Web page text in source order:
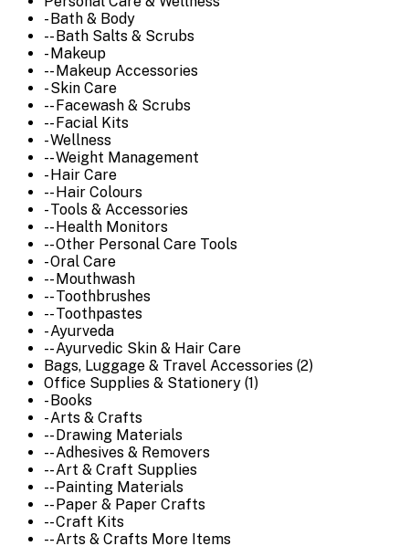
- Bath & Body
-- Bath Salts & Scrubs
- Makeup
-- Makeup Accessories
- Skin Care
-- Facewash & Scrubs
-- Facial Kits
- Wellness
-- Weight Management
- Hair Care
-- Hair Colours
- Tools & Accessories
-- Health Monitors
-- Other Personal Care Tools
- Oral Care
-- Mouthwash
-- Toothbrushes
-- Toothpastes
- Ayurveda
-- Ayurvedic Skin & Hair Care
Bags, Luggage & Travel Accessories (2)
Office Supplies & Stationery (1)
- Books
- Arts & Crafts
-- Drawing Materials
-- Adhesives & Removers
-- Art & Craft Supplies
-- Painting Materials
-- Paper & Paper Crafts
-- Craft Kits
-- Arts & Crafts More Items